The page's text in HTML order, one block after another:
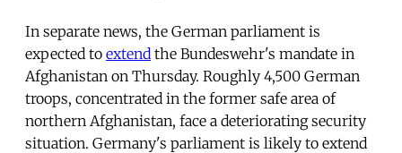
In separate news, the German parliament is
expected to extend the Bundeswehr's mandate in
Afghanistan on Thursday. Roughly 4,500 German
troops, concentrated in the former safe area of
northern Afghanistan, face a deteriorating security
situation. Germany's parliament is likely to extend